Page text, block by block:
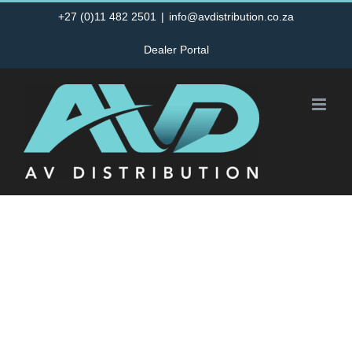
+27 (0)11 482 2501 | info@avdistribution.co.za
Dealer Portal